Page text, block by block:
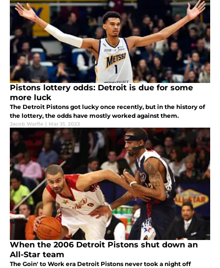
Pistons lottery odds: Detroit is due for some
more luck
The Detroit Pistons got lucky once recently, but in the history of
the lottery, the odds have mostly worked against them.
Jacob Warfle | Mar 31, 2023
When the 2006 Detroit Pistons shut down an
All-Star team
The Goin' to Work era Detroit Pistons never took a night off